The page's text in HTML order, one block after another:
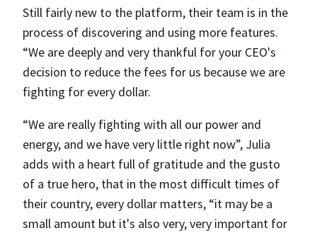
Still fairly new to the platform, their team is in the
process of discovering and using more features.
“We are deeply and very thankful for your CEO's
decision to reduce the fees for us because we are
fighting for every dollar.
“We are really fighting with all our power and
energy, and we have very little right now”, Julia
adds with a heart full of gratitude and the gusto
of a true hero, that in the most difficult times of
their country, every dollar matters, “​​it may be a
small amount but it's also very, very important for